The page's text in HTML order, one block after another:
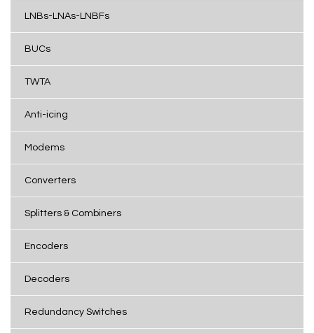
LNBs-LNAs-LNBFs
BUCs
TWTA
Anti-icing
Modems
Converters
Splitters & Combiners
Encoders
Decoders
Redundancy Switches